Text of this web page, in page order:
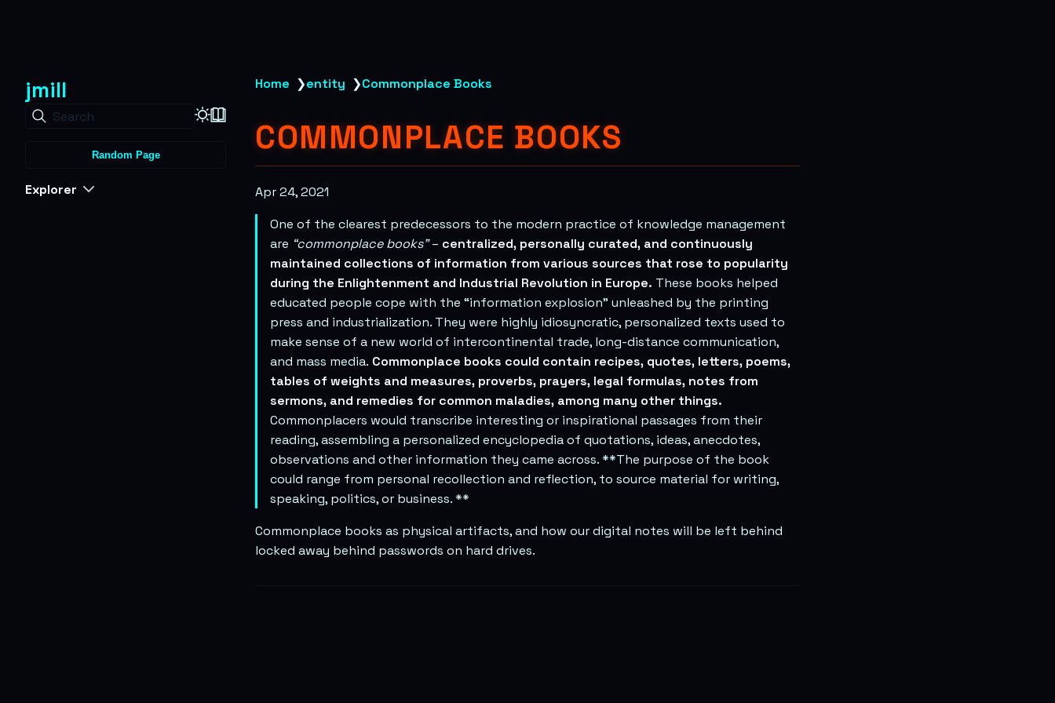
jmill
Search
Random Page
Explorer
Home ❯entity ❯Commonplace Books
COMMONPLACE BOOKS
Apr 24, 2021
One of the clearest predecessors to the modern practice of knowledge management
are “commonplace books”– centralized, personally curated, and continuously
maintained collections of information from various sources that rose to popularity
during the Enlightenment and Industrial Revolution in Europe. These books helped
educated people cope with the “information explosion” unleashed by the printing
press and industrialization. They were highly idiosyncratic, personalized texts used to
make sense of a new world of intercontinental trade, long-distance communication,
and mass media. Commonplace books could contain recipes, quotes, letters, poems,
tables of weights and measures, proverbs, prayers, legal formulas, notes from
sermons, and remedies for common maladies, among many other things.
Commonplacers would transcribe interesting or inspirational passages from their
reading, assembling a personalized encyclopedia of quotations, ideas, anecdotes,
observations and other information they came across. **The purpose of the book
could range from personal recollection and reflection, to source material for writing,
speaking, politics, or business. **
Commonplace books as physical artifacts, and how our digital notes will be left behind
locked away behind passwords on hard drives.